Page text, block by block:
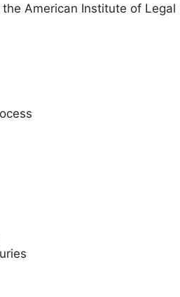
American Institute of Legal